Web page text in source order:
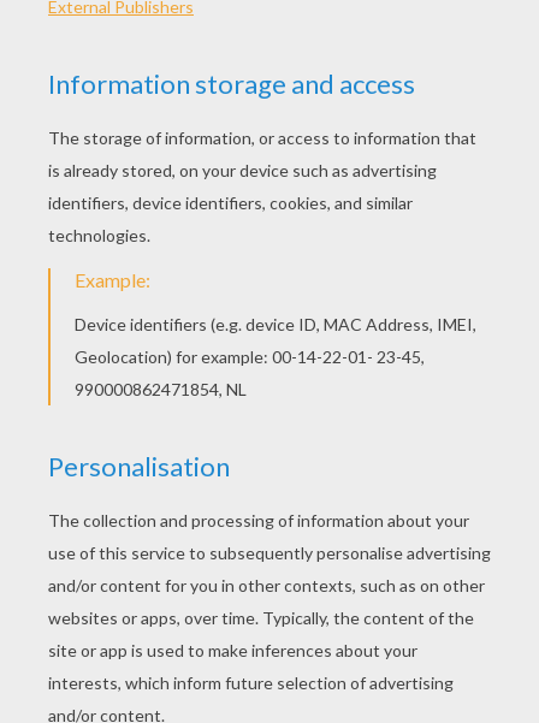
Why are spiders like tops?
They are always spinning!
tyre?
A spinning wheel!
What has 8 legs and likes living in
trees?
Four anti road protesters.
What did the spider say when he
broke his new web?